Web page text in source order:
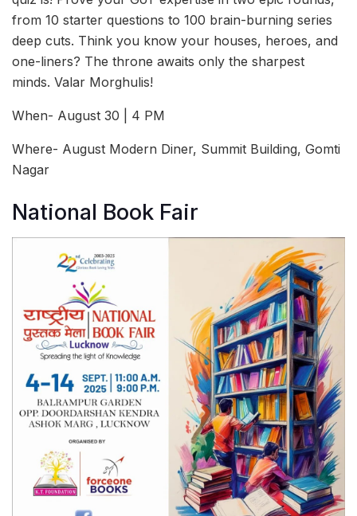
from 10 starter questions to 100 brain-burning series
deep cuts. Think you know your houses, heroes, and
one-liners? The throne awaits only the sharpest
minds. Valar Morghulis!
When- August 30 | 4 PM
Where- August Modern Diner, Summit Building, Gomti
Nagar
National Book Fair